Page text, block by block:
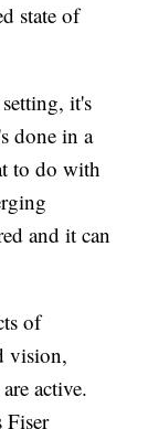
state of
it's
done in a
to do with
and it can
of
vision,
active.
Fiser